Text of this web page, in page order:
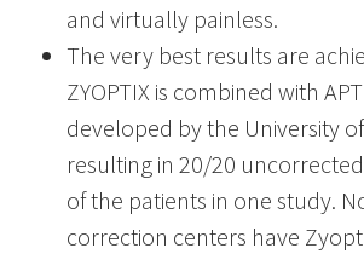
and virtually painless.
The very best results are
ZYOPTIX is combined with APT
developed by the University
resulting in 20/20
of the patients in one study.
correction centers have